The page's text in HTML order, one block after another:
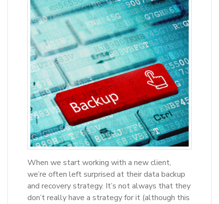
When we start working with a new client,
we’re often left surprised at their data backup
and recovery strategy. It’s not always that they
don’t really have a strategy for it (although this